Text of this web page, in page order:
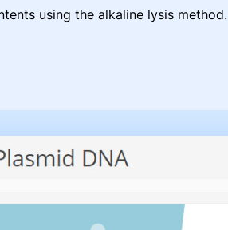
using the alkaline lysis method.